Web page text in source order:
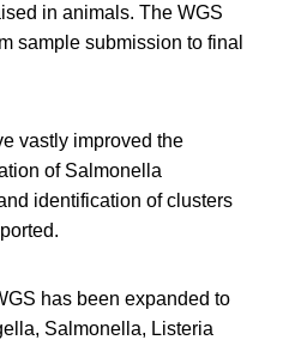
in animals. The WGS
sample submission to final
vastly improved the
of Salmonella
identification of clusters
has been expanded to
Salmonella, Listeria